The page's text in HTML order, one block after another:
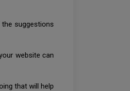
suggestions
website can
that will help